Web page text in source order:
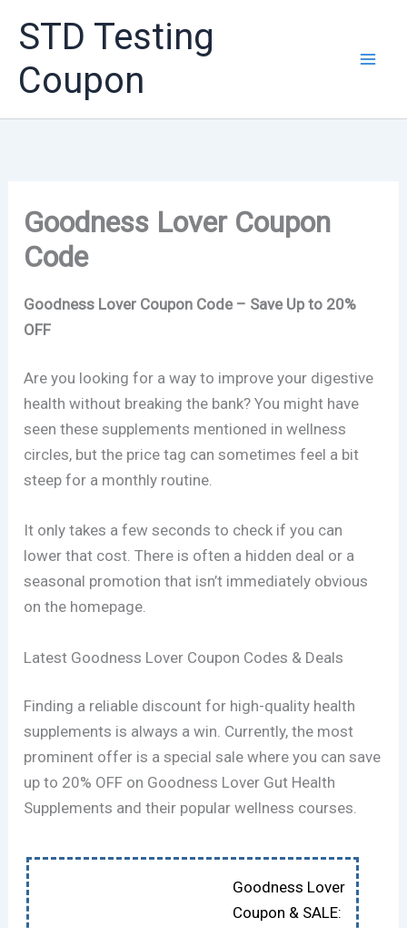
content
STD Testing
Coupon
Goodness Lover Coupon
Code
Goodness Lover Coupon Code – Save Up to 20%
OFF
Are you looking for a way to improve your digestive
health without breaking the bank? You might have
seen these supplements mentioned in wellness
circles, but the price tag can sometimes feel a bit
steep for a monthly routine.
It only takes a few seconds to check if you can
lower that cost. There is often a hidden deal or a
seasonal promotion that isn’t immediately obvious
on the homepage.
Latest Goodness Lover Coupon Codes & Deals
Finding a reliable discount for high-quality health
supplements is always a win. Currently, the most
prominent offer is a special sale where you can save
up to 20% OFF on Goodness Lover Gut Health
Supplements and their popular wellness courses.
Goodness Lover
Coupon & SALE: